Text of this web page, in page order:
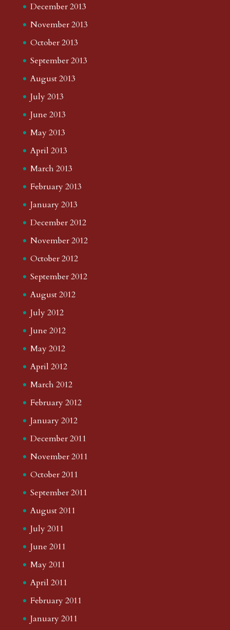
December 2013
November 2013
October 2013
September 2013
August 2013
July 2013
June 2013
May 2013
April 2013
March 2013
February 2013
January 2013
December 2012
November 2012
October 2012
September 2012
August 2012
July 2012
June 2012
May 2012
April 2012
March 2012
February 2012
January 2012
December 2011
November 2011
October 2011
September 2011
August 2011
July 2011
June 2011
May 2011
April 2011
February 2011
January 2011